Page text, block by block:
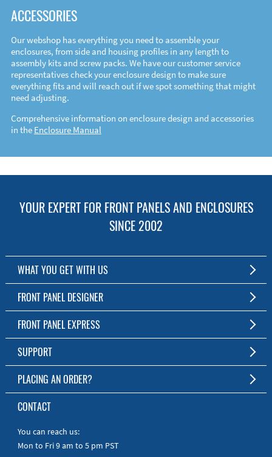
ACCESSORIES
Our webshop has everything you need to assemble your
enclosures, from side and housing profiles in any length to
assembly kits and screw packs. We have our customer service
representatives check your enclosure design to make sure
everything fits and will reach out if we spot something that might
need adjusting.
Comprehensive information on enclosure design and accessories
in the Enclosure Manual
YOUR EXPERT FOR FRONT PANELS AND ENCLOSURES
SINCE 2002
WHAT YOU GET WITH US
Customized Front Panel and Enclosure Production
No Production Minimum
Free Software
Short Production Time
Personal Customer Service
RoHS & REACH
FRONT PANEL DESIGNER
The Free Software for Custom Front Panels and Enclosures
Download FPD Here
FRONT PANEL EXPRESS
About Us
SUPPORT
FAQ
Online Help
Manuals
Quick Guides
PLACING AN ORDER?
To the Webshop
CONTACT
You can reach us:
Mon to Fri 9 am to 5 pm PST